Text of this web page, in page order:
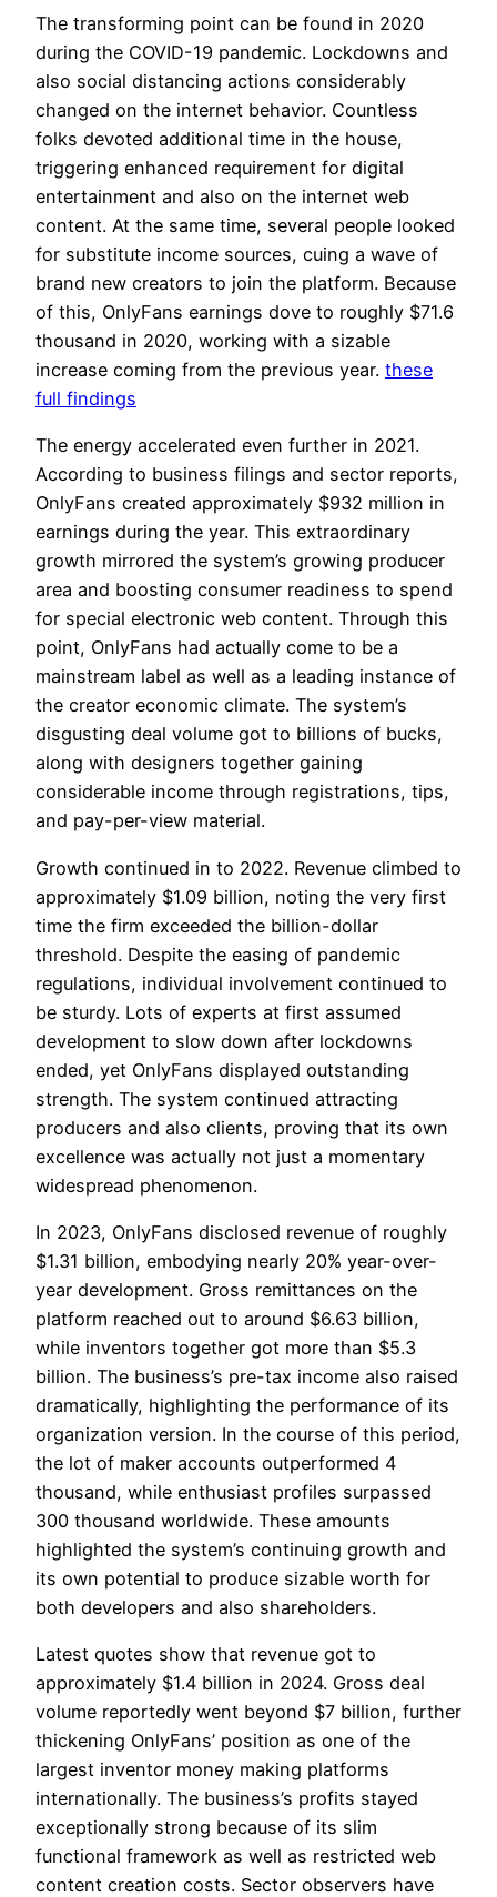
The transforming point can be found in 2020
during the COVID-19 pandemic. Lockdowns and
also social distancing actions considerably
changed on the internet behavior. Countless
folks devoted additional time in the house,
triggering enhanced requirement for digital
entertainment and also on the internet web
content. At the same time, several people looked
for substitute income sources, cuing a wave of
brand new creators to join the platform. Because
of this, OnlyFans earnings dove to roughly $71.6
thousand in 2020, working with a sizable
increase coming from the previous year. these
full findings
The energy accelerated even further in 2021.
According to business filings and sector reports,
OnlyFans created approximately $932 million in
earnings during the year. This extraordinary
growth mirrored the system’s growing producer
area and boosting consumer readiness to spend
for special electronic web content. Through this
point, OnlyFans had actually come to be a
mainstream label as well as a leading instance of
the creator economic climate. The system’s
disgusting deal volume got to billions of bucks,
along with designers together gaining
considerable income through registrations, tips,
and pay-per-view material.
Growth continued in to 2022. Revenue climbed to
approximately $1.09 billion, noting the very first
time the firm exceeded the billion-dollar
threshold. Despite the easing of pandemic
regulations, individual involvement continued to
be sturdy. Lots of experts at first assumed
development to slow down after lockdowns
ended, yet OnlyFans displayed outstanding
strength. The system continued attracting
producers and also clients, proving that its own
excellence was actually not just a momentary
widespread phenomenon.
In 2023, OnlyFans disclosed revenue of roughly
$1.31 billion, embodying nearly 20% year-over-
year development. Gross remittances on the
platform reached out to around $6.63 billion,
while inventors together got more than $5.3
billion. The business’s pre-tax income also raised
dramatically, highlighting the performance of its
organization version. In the course of this period,
the lot of maker accounts outperformed 4
thousand, while enthusiast profiles surpassed
300 thousand worldwide. These amounts
highlighted the system’s continuing growth and
its own potential to produce sizable worth for
both developers and also shareholders.
Latest quotes show that revenue got to
approximately $1.4 billion in 2024. Gross deal
volume reportedly went beyond $7 billion, further
thickening OnlyFans’ position as one of the
largest inventor money making platforms
internationally. The business’s profits stayed
exceptionally strong because of its slim
functional framework as well as restricted web
content creation costs. Sector observers have